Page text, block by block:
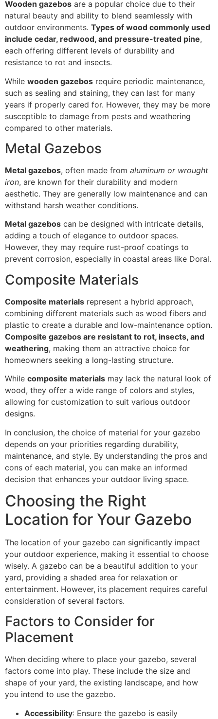
Wooden gazebos are a popular choice due to their
natural beauty and ability to blend seamlessly with
outdoor environments. Types of wood commonly used
include cedar, redwood, and pressure-treated pine,
each offering different levels of durability and
resistance to rot and insects.
While wooden gazebos require periodic maintenance,
such as sealing and staining, they can last for many
years if properly cared for. However, they may be more
susceptible to damage from pests and weathering
compared to other materials.
Metal Gazebos
Metal gazebos, often made from aluminum or wrought
iron, are known for their durability and modern
aesthetic. They are generally low maintenance and can
withstand harsh weather conditions.
Metal gazebos can be designed with intricate details,
adding a touch of elegance to outdoor spaces.
However, they may require rust-proof coatings to
prevent corrosion, especially in coastal areas like Doral.
Composite Materials
Composite materials represent a hybrid approach,
combining different materials such as wood fibers and
plastic to create a durable and low-maintenance option.
Composite gazebos are resistant to rot, insects, and
weathering, making them an attractive choice for
homeowners seeking a long-lasting structure.
While composite materials may lack the natural look of
wood, they offer a wide range of colors and styles,
allowing for customization to suit various outdoor
designs.
In conclusion, the choice of material for your gazebo
depends on your priorities regarding durability,
maintenance, and style. By understanding the pros and
cons of each material, you can make an informed
decision that enhances your outdoor living space.
Choosing the Right
Location for Your Gazebo
The location of your gazebo can significantly impact
your outdoor experience, making it essential to choose
wisely. A gazebo can be a beautiful addition to your
yard, providing a shaded area for relaxation or
entertainment. However, its placement requires careful
consideration of several factors.
Factors to Consider for
Placement
When deciding where to place your gazebo, several
factors come into play. These include the size and
shape of your yard, the existing landscape, and how
you intend to use the gazebo.
Accessibility: Ensure the gazebo is easily